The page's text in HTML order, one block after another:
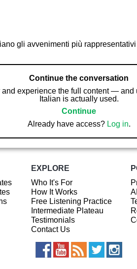
gli avvenimenti più
Continue the conversation
and experience the full content — and
Italian is actually used.
Continue
Already have access? Log in.
EXPLORE
Who It's For
How It Works
Free Listening Practice
Intermediate Plateau
Testimonials
Contact Us